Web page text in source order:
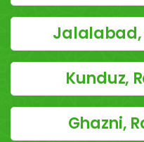
Jalalabad,
Kunduz,
Ghazni,